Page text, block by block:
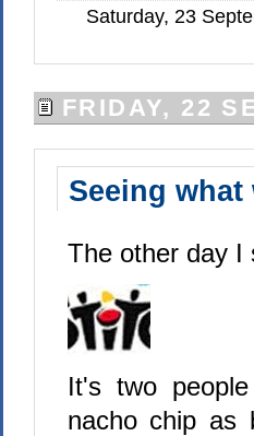
Saturday, 23
FRIDAY, 22
Seeing
The other day I
It's two
nacho chip as